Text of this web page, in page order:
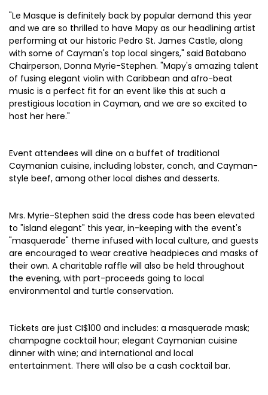
"Le Masque is definitely back by popular demand this year
and we are so thrilled to have Mapy as our headlining artist
performing at our historic Pedro St. James Castle, along
with some of Cayman's top local singers," said Batabano
Chairperson, Donna Myrie-Stephen. "Mapy's amazing talent
of fusing elegant violin with Caribbean and afro-beat
music is a perfect fit for an event like this at such a
prestigious location in Cayman, and we are so excited to
host her here."
Event attendees will dine on a buffet of traditional
Caymanian cuisine, including lobster, conch, and Cayman-
style beef, among other local dishes and desserts.
Mrs. Myrie-Stephen said the dress code has been elevated
to "island elegant" this year, in-keeping with the event's
"masquerade" theme infused with local culture, and guests
are encouraged to wear creative headpieces and masks of
their own. A charitable raffle will also be held throughout
the evening, with part-proceeds going to local
environmental and turtle conservation.
Tickets are just CI$100 and includes: a masquerade mask;
champagne cocktail hour; elegant Caymanian cuisine
dinner with wine; and international and local
entertainment. There will also be a cash cocktail bar.